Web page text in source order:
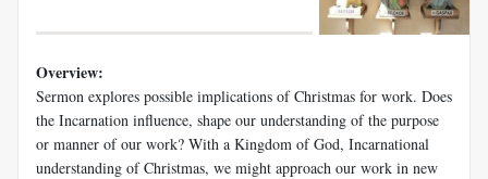
Overview:
Sermon explores possible implications of Christmas for work. Does
the Incarnation influence, shape our understanding of the purpose
or manner of our work? With a Kingdom of God, Incarnational
understanding of Christmas, we might approach our work in new